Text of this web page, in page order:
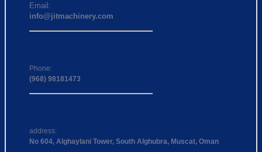
Email:
info@jitmachinery.com
Phone:
(968) 98181473
address:
No 604, Alghaylani Tower, South Alghubra, Muscat, Oman